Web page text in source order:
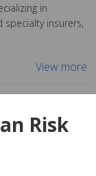
in
specialty insurers,
View more
Risk